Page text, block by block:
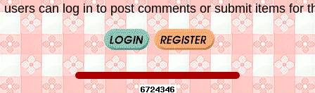
users can log in to post comments or submit items for